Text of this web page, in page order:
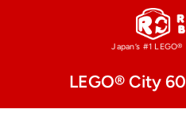
Japan’s #1 LEGO®
LEGO® City